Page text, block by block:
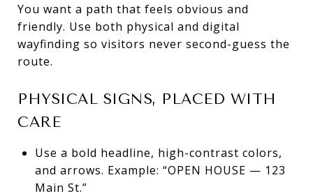
You want a path that feels obvious and
friendly. Use both physical and digital
wayfinding so visitors never second-guess the
route.
PHYSICAL SIGNS, PLACED WITH
CARE
Use a bold headline, high-contrast colors,
and arrows. Example: “OPEN HOUSE — 123
Main St.”